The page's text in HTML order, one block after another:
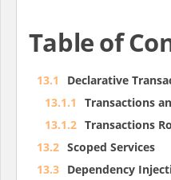
Table of
13.1
Declarative
13.1.1
Transactions
13.1.2 Transactions
13.2 Scoped Services
13.3
Dependency